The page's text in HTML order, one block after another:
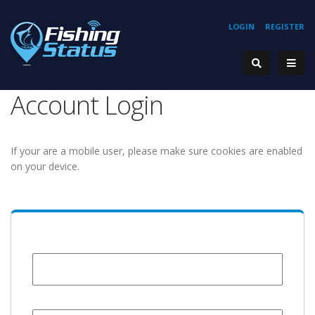
REGISTER
LOGIN
Account Login
If your are a mobile user, please make sure cookies are enabled
on your device.